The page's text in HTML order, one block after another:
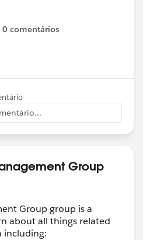
0 comentários
Group
Group group is a
about all things related
including: